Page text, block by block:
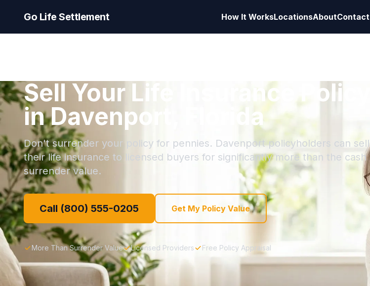
Go Life Settlement How It WorksLocationsAboutContact
Sell Your Life Insurance Policy
in Davenport, Florida
Don't surrender your policy for pennies. Davenport policyholders can sell
their life insurance to licensed buyers for significantly more than the cash
surrender value.
Call (800) 555-0205 Get My Policy Value
More Than Surrender Value Licensed Providers Free Policy Appraisal